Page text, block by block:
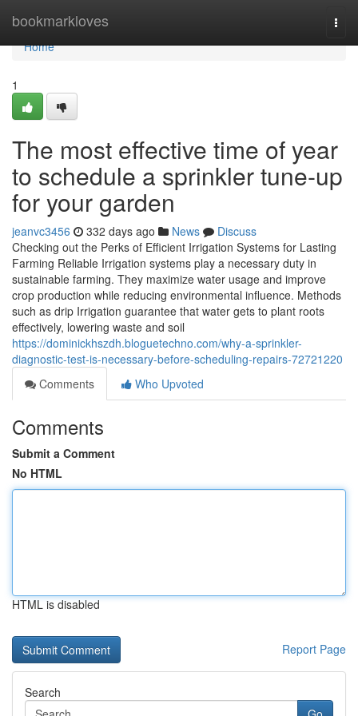
bookmarkloves
Home
Home
1
The most effective time of year
to schedule a sprinkler tune-up
for your garden
jeanvc3456 332 days ago News
Discuss
Checking out the Perks of Efficient Irrigation Systems for Lasting
Farming Reliable Irrigation systems play a necessary duty in
sustainable farming. They maximize water usage and improve
crop production while reducing environmental influence. Methods
such as drip Irrigation guarantee that water gets to plant roots
effectively, lowering waste and soil
https://dominickhszdh.bloguetechno.com/why-a-sprinkler-
diagnostic-test-is-necessary-before-scheduling-repairs-72721220
Comments
Who Upvoted
Comments
Submit a Comment
No HTML
HTML is disabled
Report Page
Search